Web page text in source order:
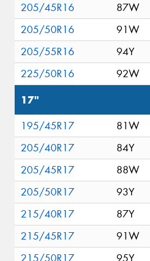
205/45R16
87W
205/50R16
91W
205/55R16
94Y
225/50R16
92W
17"
195/45R17
81W
205/40R17
84Y
205/45R17
88W
205/50R17
93Y
215/40R17
87Y
215/45R17
91W
215/50R17
95Y